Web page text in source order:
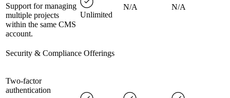
Support for managing
multiple projects
within the same CMS
account.
Unlimited
N/A N/A
Security & Compliance Offerings
Two-factor
authentication